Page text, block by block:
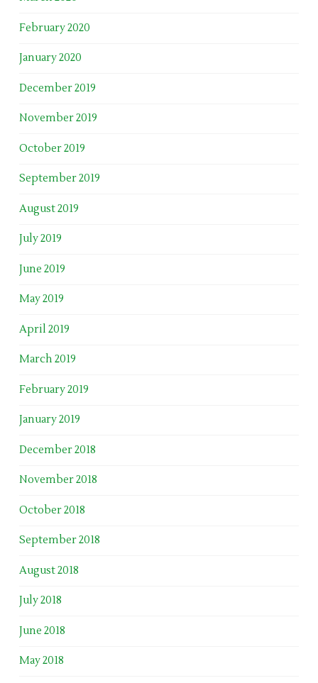
February 2020
January 2020
December 2019
November 2019
October 2019
September 2019
August 2019
July 2019
June 2019
May 2019
April 2019
March 2019
February 2019
January 2019
December 2018
November 2018
October 2018
September 2018
August 2018
July 2018
June 2018
May 2018